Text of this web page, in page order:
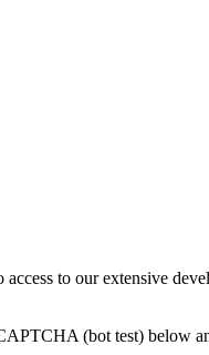
to our extensive
(bot test) below